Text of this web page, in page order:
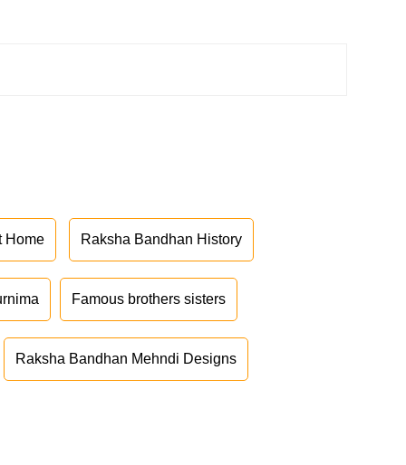
Home Raksha Bandhan History
Famous brothers sisters
Raksha Bandhan Mehndi Designs